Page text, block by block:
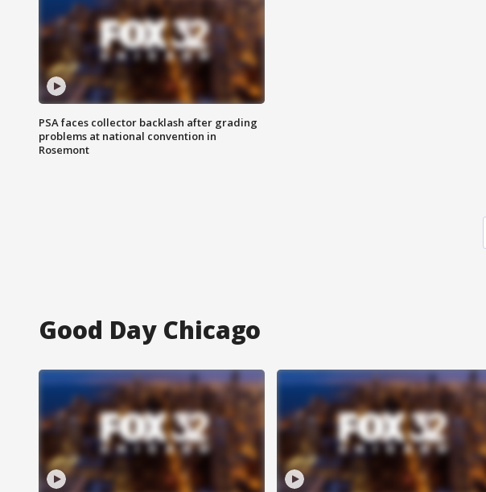
PSA faces collector backlash after grading
problems at national convention in
Rosemont
Good Day Chicago